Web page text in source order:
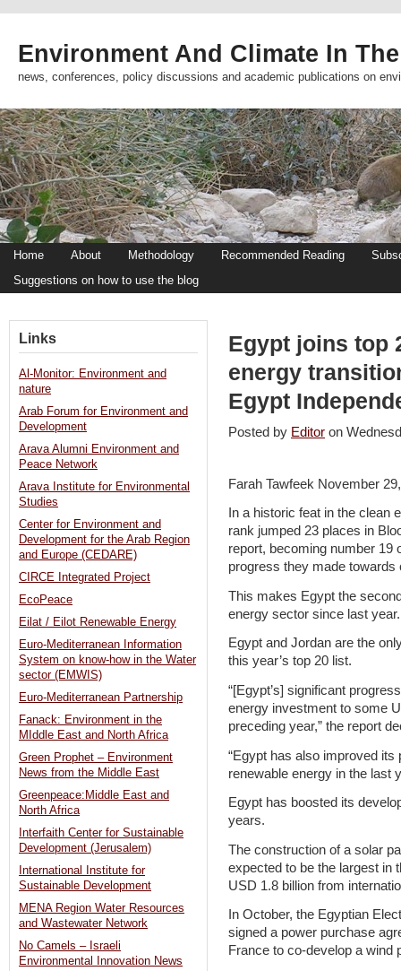
Environment And Climate In
news, conferences, policy discussions and academic publications on
Home About Methodology Recommended Reading
Suggestions on how to use the blog
Egypt joins top
energy
Egypt
Posted by Editor on
Farah Tawfeek November
In a historic feat in the clean
rank jumped 23 places in
report, becoming number 19
progress they made towards
This makes Egypt the
energy sector since last year.
Egypt and Jordan are the
this year’s top 20 list.
“[Egypt’s] significant
energy investment to some
preceding year,” the report
“Egypt has also improved its
renewable energy in the last
Egypt has boosted its
years.
The construction of a solar
expected to be the largest in
USD 1.8 billion from
In October, the Egyptian
signed a power purchase
France to co-develop a wind
Links
Al-Monitor: Environment and
nature
Arab Forum for Environment and
Development
Arava Alumni Environment and
Peace Network
Arava Institute for Environmental
Studies
Center for Environment and
Development for the Arab Region
and Europe (CEDARE)
CIRCE Integrated Project
EcoPeace
Eilat / Eilot Renewable Energy
Euro-Mediterranean Information
System on know-how in the Water
sector (EMWIS)
Euro-Mediterranean Partnership
Fanack: Environment in the
MIddle East and North Africa
Green Prophet – Environment
News from the Middle East
Greenpeace:Middle East and
North Africa
Interfaith Center for Sustainable
Development (Jerusalem)
International Institute for
Sustainable Development
MENA Region Water Resources
and Wastewater Network
No Camels – Israeli
Environmental Innovation News